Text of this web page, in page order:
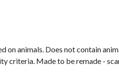
on animals. Does not contain
criteria. Made to be remade -